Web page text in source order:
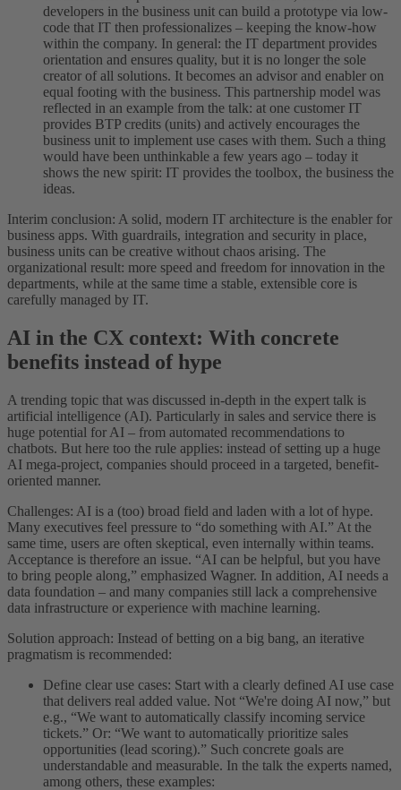
developers in the business unit can build a prototype via low-
code that IT then professionalizes – keeping the know-how
within the company. In general: the IT department provides
orientation and ensures quality, but it is no longer the sole
creator of all solutions. It becomes an advisor and enabler on
equal footing with the business. This partnership model was
reflected in an example from the talk: at one customer IT
provides BTP credits (units) and actively encourages the
business unit to implement use cases with them. Such a thing
would have been unthinkable a few years ago – today it
shows the new spirit: IT provides the toolbox, the business the
ideas.
Interim conclusion: A solid, modern IT architecture is the enabler for
business apps. With guardrails, integration and security in place,
business units can be creative without chaos arising. The
organizational result: more speed and freedom for innovation in the
departments, while at the same time a stable, extensible core is
carefully managed by IT.
AI in the CX context: With concrete
benefits instead of hype
A trending topic that was discussed in-depth in the expert talk is
artificial intelligence (AI). Particularly in sales and service there is
huge potential for AI – from automated recommendations to
chatbots. But here too the rule applies: instead of setting up a huge
AI mega-project, companies should proceed in a targeted, benefit-
oriented manner.
Challenges: AI is a (too) broad field and laden with a lot of hype.
Many executives feel pressure to “do something with AI.” At the
same time, users are often skeptical, even internally within teams.
Acceptance is therefore an issue. “AI can be helpful, but you have
to bring people along,” emphasized Wagner. In addition, AI needs a
data foundation – and many companies still lack a comprehensive
data infrastructure or experience with machine learning.
Solution approach: Instead of betting on a big bang, an iterative
pragmatism is recommended:
Define clear use cases: Start with a clearly defined AI use case
that delivers real added value. Not “We're doing AI now,” but
e.g., “We want to automatically classify incoming service
tickets.” Or: “We want to automatically prioritize sales
opportunities (lead scoring).” Such concrete goals are
understandable and measurable. In the talk the experts named,
among others, these examples: